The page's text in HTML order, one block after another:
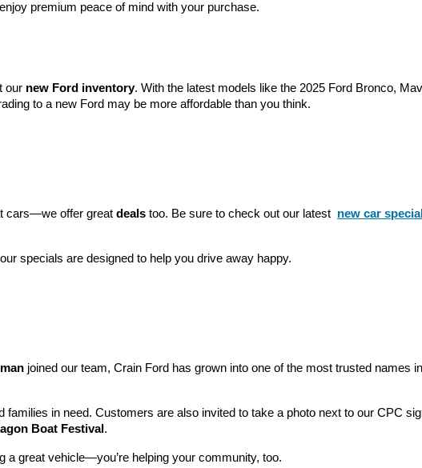
premium peace of mind with your purchase.
our new Ford inventory. With the latest models like the 2025 Ford Bronco,
to a new Ford may be more affordable than you think.
cars—we offer great deals too. Be sure to check out our latest new car
specials are designed to help you drive away happy.
joined our team, Crain Ford has grown into one of the most trusted names
in need. Customers are also invited to take a photo next to our CPC
Boat Festival .
a great vehicle—you’re helping your community, too.